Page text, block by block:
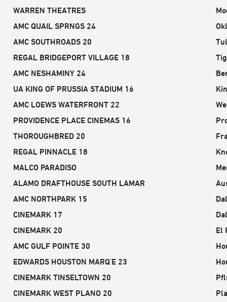
WARREN THEATRES
AMC QUAIL SPRNGS 24
AMC SOUTHROADS 20
REGAL BRIDGEPORT VILLAGE 18
AMC NESHAMINY 24
UA KING OF PRUSSIA STADIUM 16
AMC LOEWS WATERFRONT 22
PROVIDENCE PLACE CINEMAS 16
THOROUGHBRED 20
REGAL PINNACLE 18
MALCO PARADISO
ALAMO DRAFTHOUSE SOUTH LAMAR
AMC NORTHPARK 15
CINEMARK 17
CINEMARK 20
El
AMC GULF POINTE 30
EDWARDS HOUSTON MARQ'E 23
CINEMARK TINSELTOWN 20
CINEMARK WEST PLANO 20